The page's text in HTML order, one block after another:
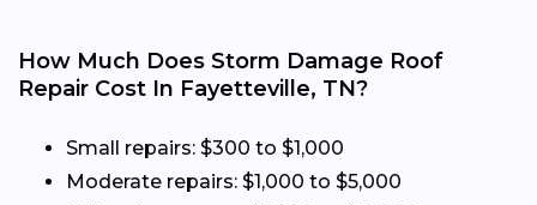
How Much Does Storm Damage Roof
Repair Cost In Fayetteville, TN?
Small repairs: $300 to $1,000
Moderate repairs: $1,000 to $5,000